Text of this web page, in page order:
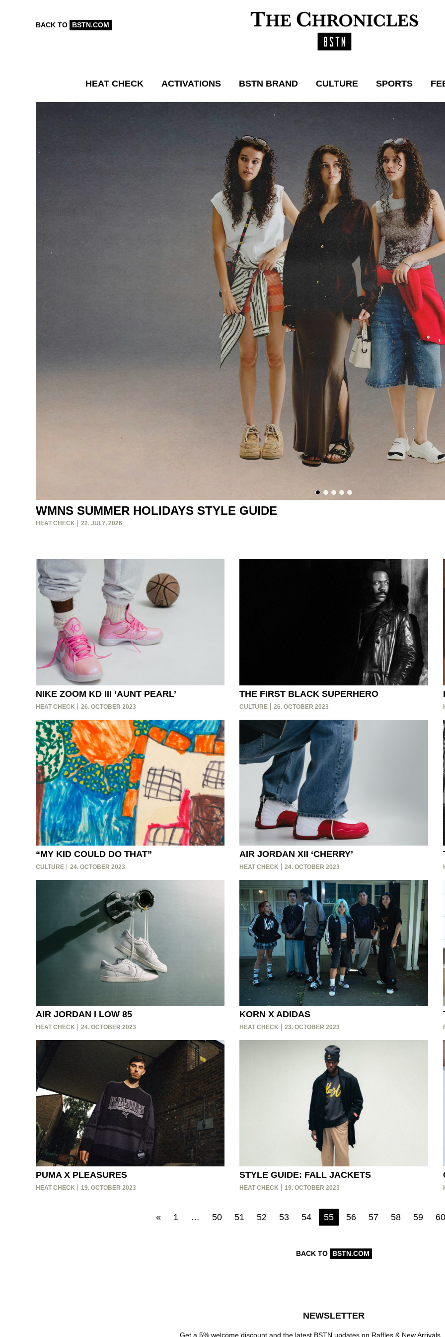
BACK TO BSTN.COM
HEAT CHECK ACTIVATIONS BSTN BRAND CULTURE SPORTS
WMNS SUMMER HOLIDAYS STYLE GUIDE
HEAT CHECK 22. JULY, 2026
NIKE ZOOM KD III ‘AUNT PEARL’
HEAT CHECK 26. OCTOBER 2023
THE FIRST BLACK SUPERHERO
CULTURE 26. OCTOBER 2023
“MY KID COULD DO THAT”
CULTURE 24. OCTOBER 2023
AIR JORDAN XII ‘CHERRY’
HEAT CHECK 24. OCTOBER 2023
AIR JORDAN I LOW 85
HEAT CHECK 24. OCTOBER 2023
KORN X ADIDAS
HEAT CHECK 23. OCTOBER 2023
PUMA X PLEASURES
HEAT CHECK 19. OCTOBER 2023
STYLE GUIDE: FALL JACKETS
HEAT CHECK 19. OCTOBER 2023
« 1 … 50 51 52 53 54 55 56 57 58 59 60
BACK TO BSTN.COM
NEWSLETTER
Get a 5% welcome discount and the latest BSTN updates on Raffles & New Arrivals.